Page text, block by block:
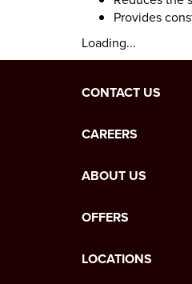
Provides
Loading...
CONTACT US
CAREERS
ABOUT US
OFFERS
LOCATIONS